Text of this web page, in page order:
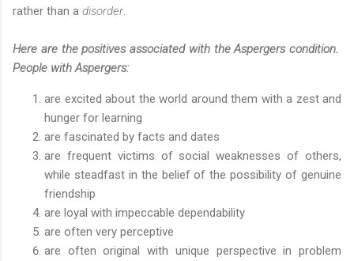
rather than a disorder.
Here are the positives associated with the Aspergers condition.
People with Aspergers:
are excited about the world around them with a zest and
hunger for learning
are fascinated by facts and dates
are frequent victims of social weaknesses of others,
while steadfast in the belief of the possibility of genuine
friendship
are loyal with impeccable dependability
are often very perceptive
are often original with unique perspective in problem